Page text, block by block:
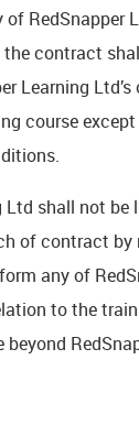
RedSnapper
contract
Learning
course
Ltd shall not
of contract by
any of
to the